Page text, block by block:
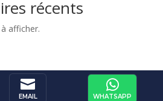
récents
afficher.

EMAIL

WHATSAPP